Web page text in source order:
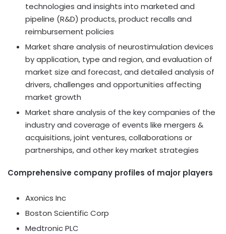
technologies and insights into marketed and
pipeline (R&D) products, product recalls and
reimbursement policies
Market share analysis of neurostimulation devices
by application, type and region, and evaluation of
market size and forecast, and detailed analysis of
drivers, challenges and opportunities affecting
market growth
Market share analysis of the key companies of the
industry and coverage of events like mergers &
acquisitions, joint ventures, collaborations or
partnerships, and other key market strategies
Comprehensive company profiles of major players
Axonics Inc
Boston Scientific Corp
Medtronic PLC